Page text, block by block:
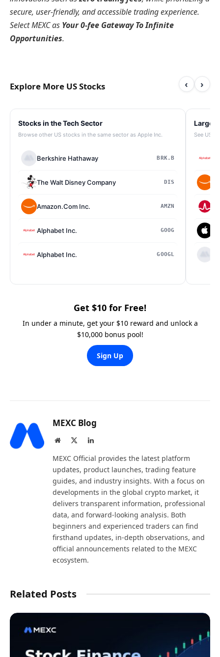
secure, user-friendly, and accessible trading experience.
Select MEXC as Your 0-fee Gateway To Infinite
Opportunities.
Explore More US Stocks ‹ ›
Stocks in the Tech Sector
Browse other US stocks in the same sector as Apple Inc.
Berkshire Hathaway BRK.B
The Walt Disney Company DIS
Amazon.Com Inc. AMZN
Alphabet Inc. GOOG
Alphabet Inc. GOOGL
See US
Get $10 for Free!
In under a minute, get your $10 reward and unlock a
$10,000 bonus pool!
Sign Up
MEXC Blog
Website LinkedIn
MEXC Official provides the latest platform
updates, product launches, trading feature
guides, and industry insights. With a focus on
developments in the global crypto market, it
delivers transparent information, professional
data, and forward-looking analysis. Both
beginners and experienced traders can find
firsthand updates, in-depth observations, and
official announcements related to the MEXC
ecosystem.
Related Posts